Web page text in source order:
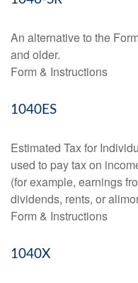
An alternative to the
and older.
Form & Instructions
1040ES
Estimated Tax for
used to pay tax on
(for example, earnings
dividends, rents, or
Form & Instructions
1040X